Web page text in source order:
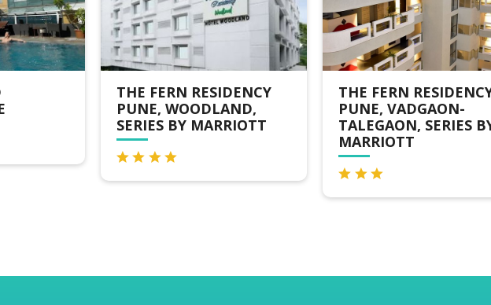
THE FERN RESIDENCY
PUNE, VADGAON-
TALEGAON, SERIES BY
MARRIOTT
KEYS PRIMA BY
TREE HOTELS, PIMPRI